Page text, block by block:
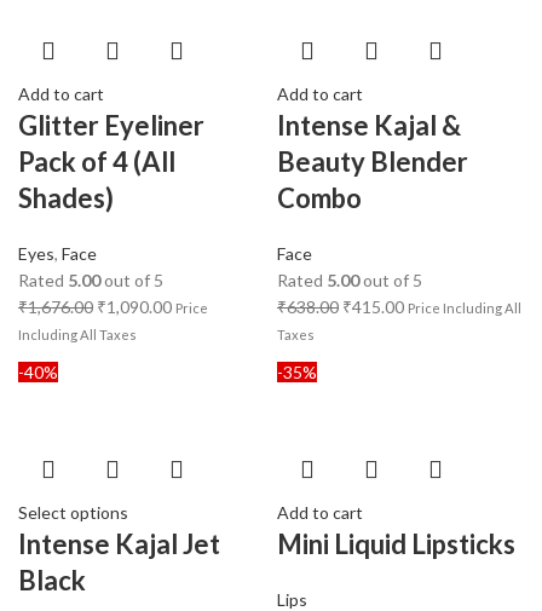
Add to cart
Glitter Eyeliner
Pack of 4 (All
Shades)
Eyes, Face
Rated 5.00out of 5
₹1,676.00 ₹1,090.00 Price
Including All Taxes
Add to cart
Intense Kajal &
Beauty Blender
Combo
Face
Rated 5.00out of 5
₹638.00 ₹415.00 Price Including All
Taxes
-40%
Select options
Intense Kajal Jet
Black
-35%
Add to cart
Mini Liquid Lipsticks
Lips